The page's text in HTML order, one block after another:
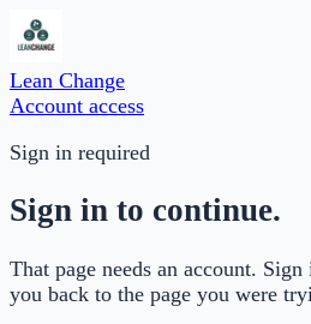
Lean Change
Account access
Sign in required
Sign in to continue.
That page needs an account.
you back to the page you were